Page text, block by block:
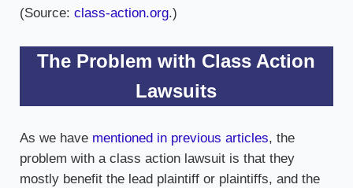
(Source: class-action.org.)
The Problem with Class Action
Lawsuits
As we have mentioned in previous articles, the
problem with a class action lawsuit is that they
mostly benefit the lead plaintiff or plaintiffs, and the